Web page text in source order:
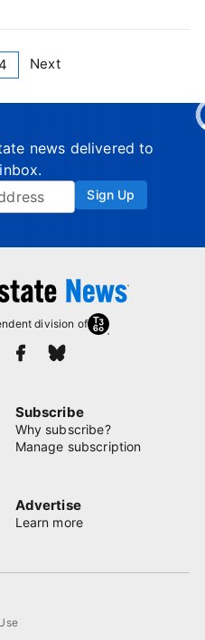
Next
news delivered to
Sign Up
division of
Subscribe
Why subscribe?
Manage subscription
Advertise
Learn more